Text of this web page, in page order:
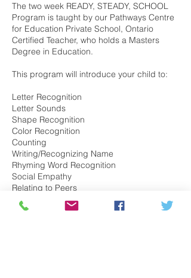
The two week READY, STEADY, SCHOOL
Program is taught by our Pathways Centre
for Education Private School, Ontario
Certified Teacher, who holds a Masters
Degree in Education.
This program will introduce your child to:
Letter Recognition
Letter Sounds
Shape Recognition
Color Recognition
Counting
Writing/Recognizing Name
Rhyming Word Recognition
Social Empathy
Relating to Peers
Expression
Symbolic Play